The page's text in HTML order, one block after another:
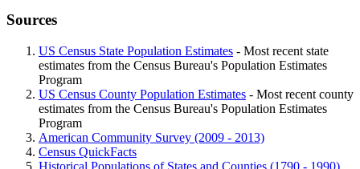
Sources
US Census State Population Estimates - Most recent state
estimates from the Census Bureau's Population Estimates
Program
US Census County Population Estimates - Most recent county
estimates from the Census Bureau's Population Estimates
Program
American Community Survey (2009 - 2013)
Census QuickFacts
Historical Populations of States and Counties (1790 - 1990)